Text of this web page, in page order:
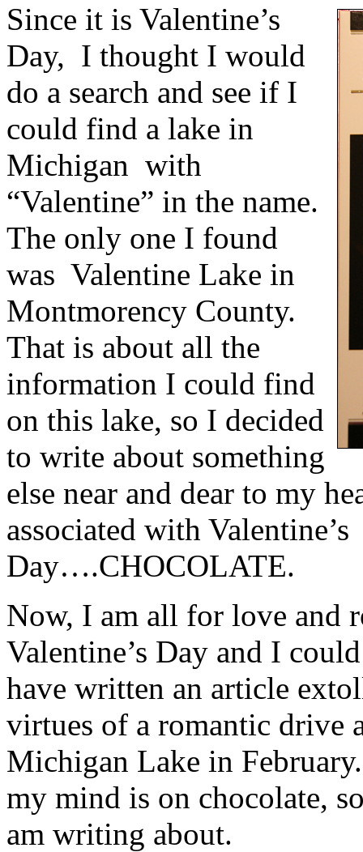
Since it is Valentine’s
Day, I thought I would
do a search and see if I
could find a lake in
Michigan with
“Valentine” in the name.
The only one I found
was Valentine Lake in
Montmorency County.
That is about all the
information I could find
on this lake, so I decided
to write about something
else near and dear to my
associated with Valentine’s
Day….CHOCOLATE.
Now, I am all for love and
Valentine’s Day and I
have written an article
virtues of a romantic drive
Michigan Lake in
my mind is on chocolate,
am writing about.